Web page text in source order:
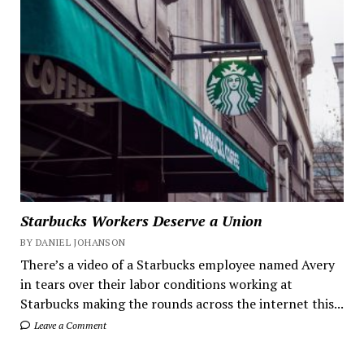
Starbucks Workers Deserve a Union
BY DANIEL JOHANSON
There’s a video of a Starbucks employee named Avery
in tears over their labor conditions working at
Starbucks making the rounds across the internet this...
Leave a Comment